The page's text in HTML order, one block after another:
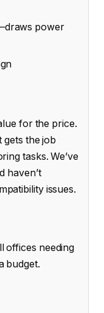
power
for the price.
gets the job
tasks. We’ve
haven’t
issues.
offices needing
budget.